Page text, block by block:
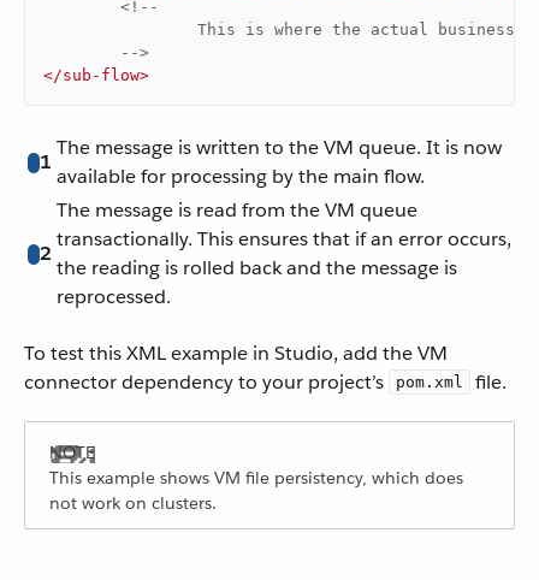
<!--
	-->
</sub-flow>
1
The message is written to the VM queue. It is now
available for processing by the main flow.
2
The message is read from the VM queue
transactionally. This ensures that if an error occurs,
the reading is rolled back and the message is
reprocessed.
To test this XML example in Studio, add the VM
connector dependency to your project’s
pom.xml file.
This example shows VM file persistency, which does
not work on clusters.